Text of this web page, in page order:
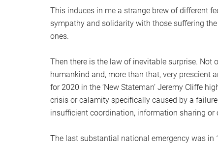
This induces in me a strange brew of different
sympathy and solidarity with those suffering
ones.
Then there is the law of inevitable surprise.
humankind and, more than that, very prescient
for 2020 in the ‘New Stateman’ Jeremy Cliffe
crisis or calamity specifically caused by a
insufficient coordination, information sharing or
The last substantial national emergency was in